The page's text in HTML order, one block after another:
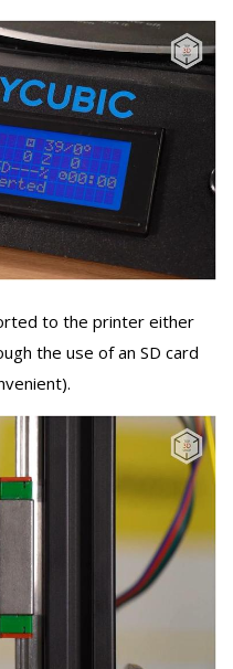
to the printer either
the use of an SD card